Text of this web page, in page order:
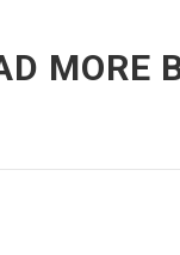
MORE